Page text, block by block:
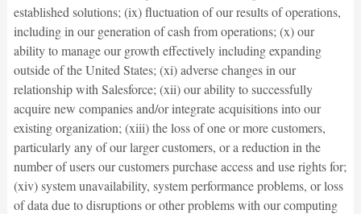
established solutions; (ix) fluctuation of our results of operations,
including in our generation of cash from operations; (x) our
ability to manage our growth effectively including expanding
outside of the United States; (xi) adverse changes in our
relationship with Salesforce; (xii) our ability to successfully
acquire new companies and/or integrate acquisitions into our
existing organization; (xiii) the loss of one or more customers,
particularly any of our larger customers, or a reduction in the
number of users our customers purchase access and use rights for;
(xiv) system unavailability, system performance problems, or loss
of data due to disruptions or other problems with our computing